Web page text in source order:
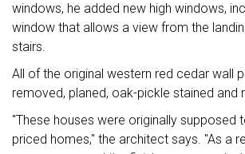
windows, he added new high windows,
window that allows a view from the
stairs.
All of the original western red cedar wall
removed, planed, oak-pickle stained and
"These houses were originally supposed
priced homes," the architect says. "As a